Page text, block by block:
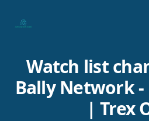
Your Company
Watch list
Bally Network -
| Trex